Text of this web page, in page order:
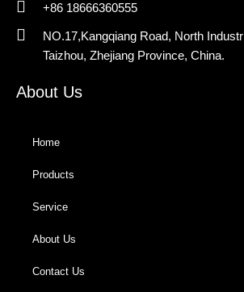
+86 18666360555
NO.17,Kangqiang Road, North
Taizhou, Zhejiang Province, China.
About Us
Home
Products
Service
About Us
Contact Us